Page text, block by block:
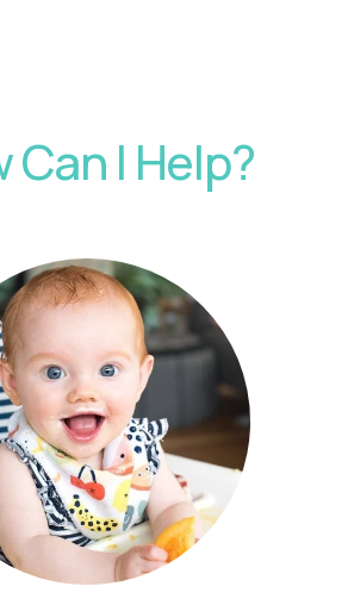
Can I Help?